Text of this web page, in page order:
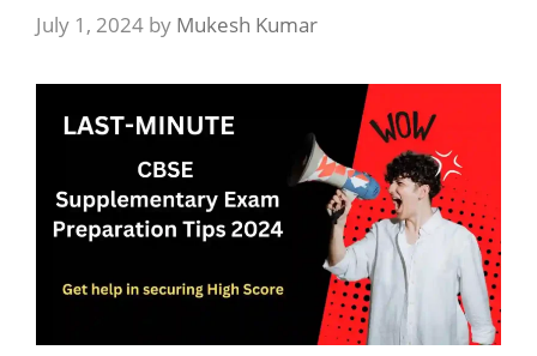
July 1, 2024 by Mukesh Kumar